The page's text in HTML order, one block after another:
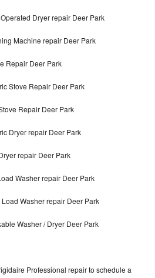
Dryer repair Deer Park
Machine repair Deer Park
Repair Deer Park
Stove Repair Deer Park
Repair Deer Park
Dryer repair Deer Park
repair Deer Park
Washer repair Deer Park
Washer repair Deer Park
Washer / Dryer Deer Park
Professional repair to schedule a